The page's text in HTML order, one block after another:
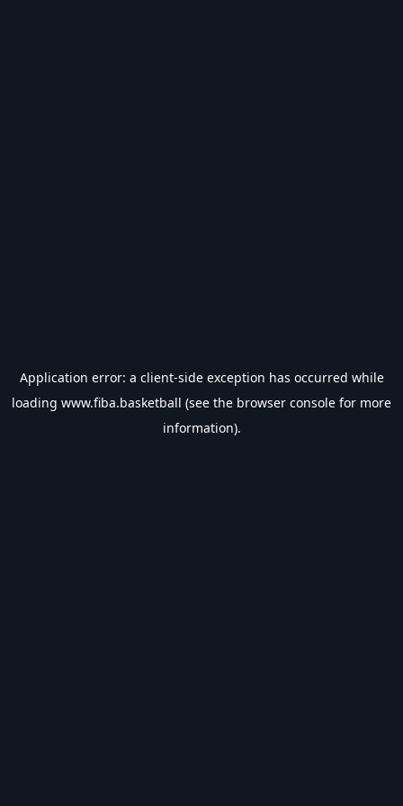
Application error: a client-side exception has occurred while
loading www.fiba.basketball (see the browser console for more
information).